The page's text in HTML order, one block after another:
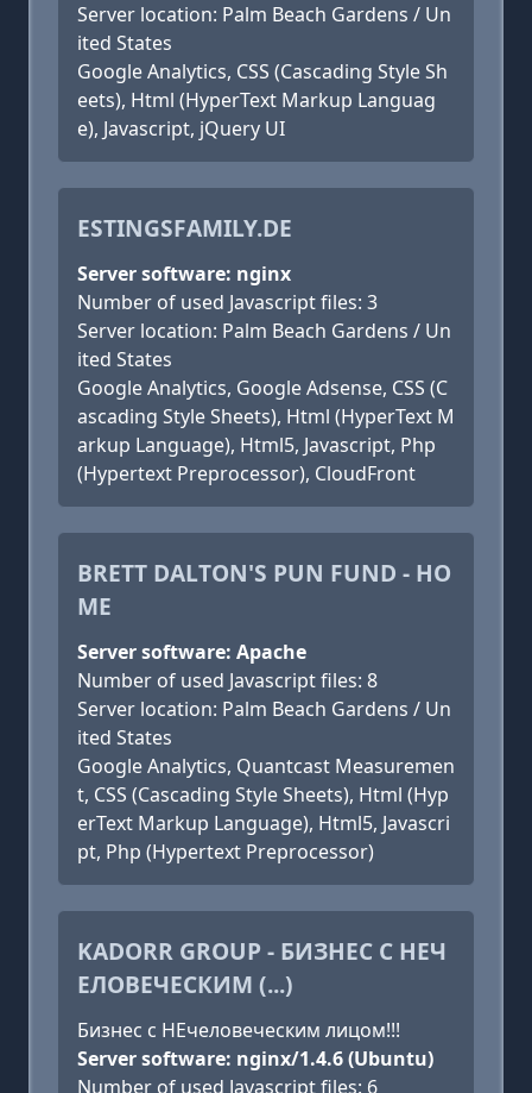
Server location: Palm Beach Gardens / Un
ited States
Google Analytics, CSS (Cascading Style Sh
eets), Html (HyperText Markup Languag
e), Javascript, jQuery UI
ESTINGSFAMILY.DE
Server software: nginx
Number of used Javascript files: 3
Server location: Palm Beach Gardens / Un
ited States
Google Analytics, Google Adsense, CSS (C
ascading Style Sheets), Html (HyperText M
arkup Language), Html5, Javascript, Php
(Hypertext Preprocessor), CloudFront
BRETT DALTON'S PUN FUND - HO
ME
Server software: Apache
Number of used Javascript files: 8
Server location: Palm Beach Gardens / Un
ited States
Google Analytics, Quantcast Measuremen
t, CSS (Cascading Style Sheets), Html (Hyp
erText Markup Language), Html5, Javascri
pt, Php (Hypertext Preprocessor)
KADORR GROUP - БИЗНЕС С НЕЧ
ЕЛОВЕЧЕСКИМ (...)
Бизнес с НЕчеловеческим лицом!!!
Server software: nginx/1.4.6 (Ubuntu)
Number of used Javascript files: 6